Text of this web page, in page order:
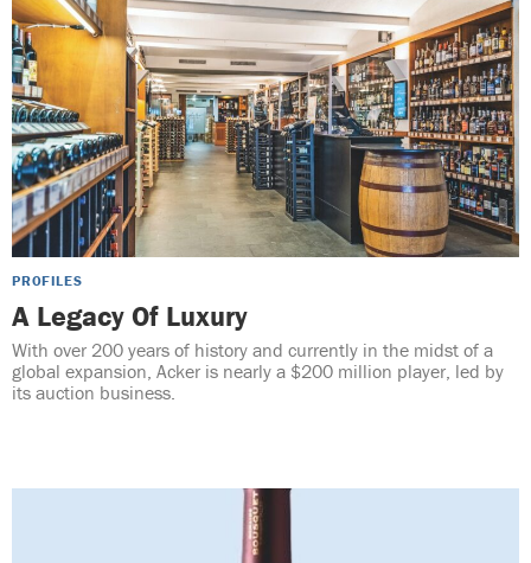
PROFILES
A Legacy Of Luxury
With over 200 years of history and currently in the midst of a
global expansion, Acker is nearly a $200 million player, led by
its auction business.